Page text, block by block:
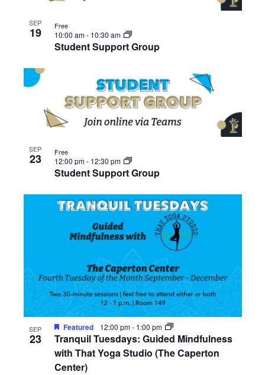
SEP
19
Student Support Group
10:00 am- 10:30 am
Free
SEP
23
Student Support Group
12:00 pm- 12:30 pm
Free
SEP
23
Tranquil Tuesdays: Guided Mindfulness
with That Yoga Studio (The Caperton
Center)
Featured 12:00 pm- 1:00 pm